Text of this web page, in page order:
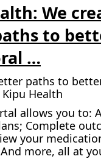
We
to
…
paths to
Health
allows you to:
Complete
your
more, all at